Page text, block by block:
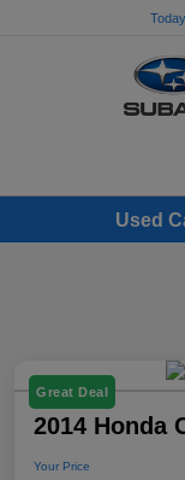
Used
Great Deal
2014 Honda
Your Price